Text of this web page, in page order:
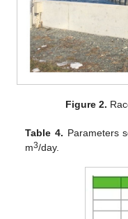
Figure 2.
Table 4. Parameters
m3/day.